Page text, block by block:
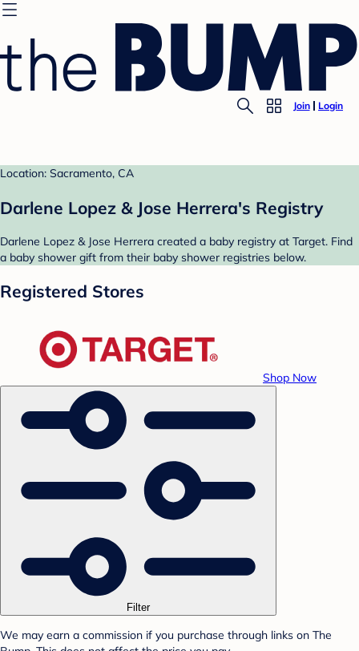
Join Login
Location: Sacramento, CA
Darlene Lopez & Jose Herrera's Registry
Darlene Lopez & Jose Herrera created a baby registry at Target. Find
a baby shower gift from their baby shower registries below.
Registered Stores
Shop Now
Filter
We may earn a commission if you purchase through links on The